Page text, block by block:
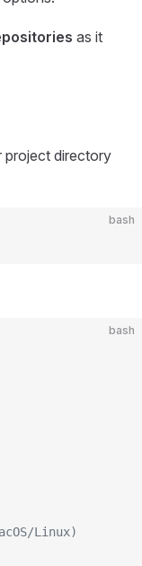
as it
project directory
bash
bash
Linux)